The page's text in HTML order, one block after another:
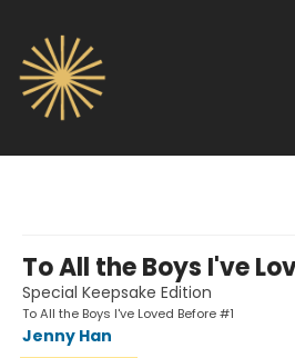
To All the Boys I've
Special Keepsake Edition
To All the Boys I've Loved Before #1
Jenny Han